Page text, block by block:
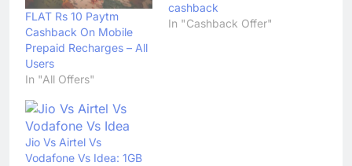
FLAT Rs 10 Paytm
Cashback On Mobile
Prepaid Recharges – All
Users
In "All Offers"
cashback
In "Cashback Offer"
Jio Vs Airtel Vs
Vodafone Vs Idea: 1GB